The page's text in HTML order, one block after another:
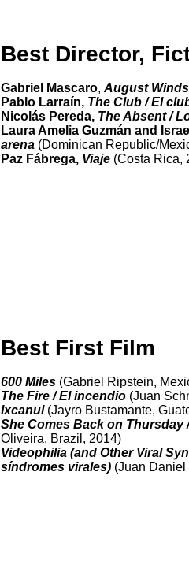
Best Director,
Gabriel Mascaro, August
Pablo Larraín, The Club / El
Nicolás Pereda, The Absent /
Laura Amelia Guzmán and
arena (Dominican Republic/
Paz Fábrega, Viaje(Costa Rica,
Best First Film
600 Miles(Gabriel Ripstein,
The Fire / El incendio (Juan
Ixcanul (Jayro Bustamante,
She Comes Back on Thursday
Oliveira, Brazil, 2014)
Videophilia (and Other Viral
síndromes virales) (Juan Daniel